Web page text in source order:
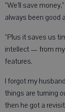
“We’ll save
always been good
“Plus it saves us
intellect — from
features.
I forgot my
things are turning
then he got a